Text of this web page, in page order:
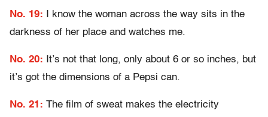
No. 19: I know the woman across the way sits in the
darkness of her place and watches me.
No. 20: It’s not that long, only about 6 or so inches, but
it’s got the dimensions of a Pepsi can.
No. 21: The film of sweat makes the electricity